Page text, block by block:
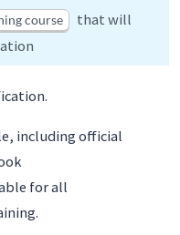
course
that will
including official
for all